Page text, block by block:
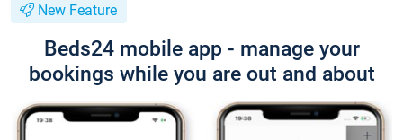
New Feature
Beds24 mobile app - manage your
bookings while you are out and about